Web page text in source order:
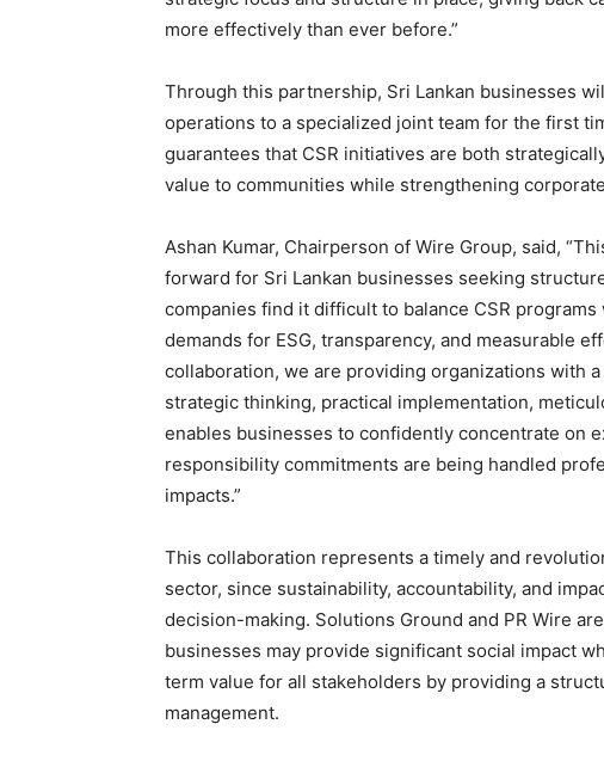
more effectively than ever before.”
Through this partnership, Sri Lankan businesses
operations to a specialized joint team for the first
guarantees that CSR initiatives are both
value to communities while strengthening
Ashan Kumar, Chairperson of Wire Group, said,
forward for Sri Lankan businesses seeking
companies find it difficult to balance CSR
demands for ESG, transparency, and measurable
collaboration, we are providing organizations with
strategic thinking, practical implementation,
enables businesses to confidently concentrate on
responsibility commitments are being handled
impacts.”
This collaboration represents a timely and
sector, since sustainability, accountability, and
decision-making. Solutions Ground and PR Wire
businesses may provide significant social impact
term value for all stakeholders by providing a
management.